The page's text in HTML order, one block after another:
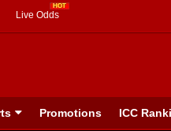
Live Odds
Promotions ICC